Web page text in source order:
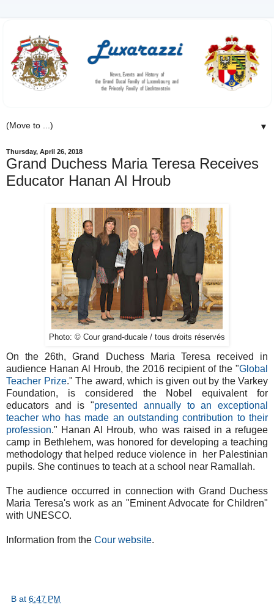
▼
Thursday, April 26, 2018
Grand Duchess Maria Teresa Receives
Educator Hanan Al Hroub
Photo: © Cour grand-ducale / tous droits réservés
On the 26th, Grand Duchess Maria Teresa received in
audience Hanan Al Hroub, the 2016 recipient of the "Global
Teacher Prize." The award, which is given out by the Varkey
Foundation, is considered the Nobel equivalent for
educators and is "presented annually to an exceptional
teacher who has made an outstanding contribution to their
profession." Hanan Al Hroub, who was raised in a refugee
camp in Bethlehem, was honored for developing a teaching
methodology that helped reduce violence in her Palestinian
pupils. She continues to teach at a school near Ramallah.
The audience occurred in connection with Grand Duchess
Maria Teresa's work as an "Eminent Advocate for Children"
with UNESCO.
Information from the Cour website.
B at 6:47 PM